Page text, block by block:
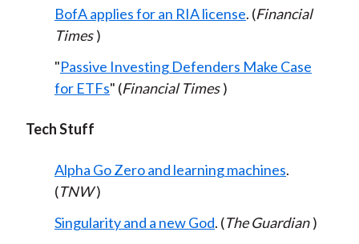
BofA applies for an RIA license. (Financial
Times )
"Passive Investing Defenders Make Case
for ETFs" (Financial Times )
Tech Stuff
Alpha Go Zero and learning machines.
(TNW)
Singularity and a new God. (The Guardian )